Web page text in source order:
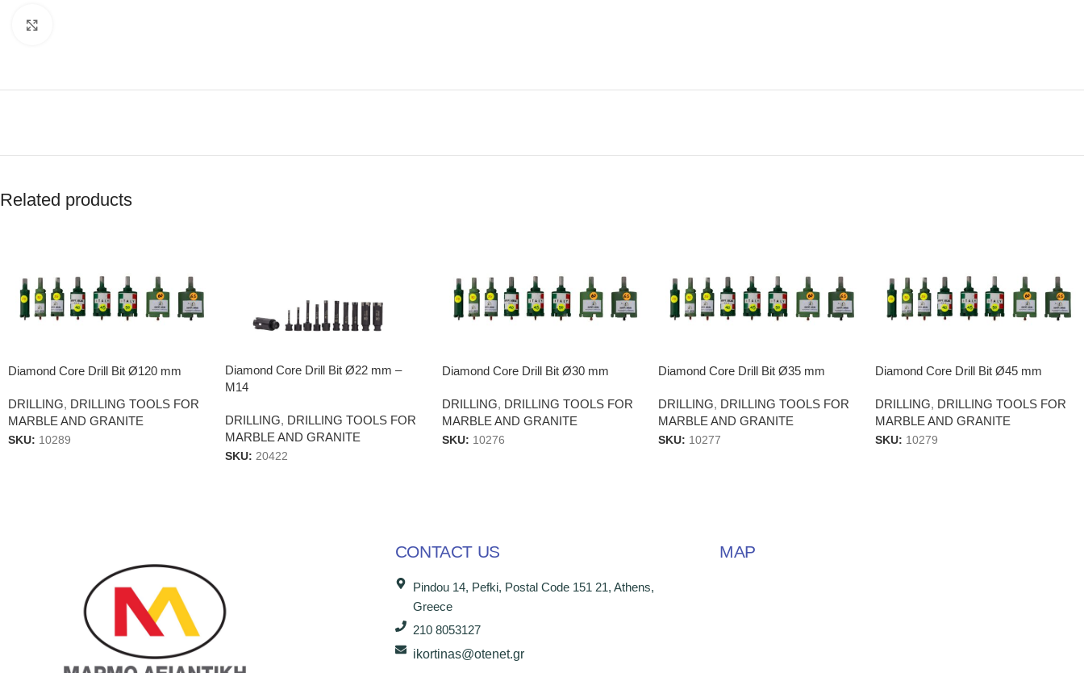
Related products
Diamond Core Drill Bit Ø120 mm
DRILLING, DRILLING TOOLS FOR
MARBLE AND GRANITE
SKU: 10289
Diamond Core Drill Bit Ø22 mm –
Μ14
DRILLING, DRILLING TOOLS FOR
MARBLE AND GRANITE
SKU: 20422
Diamond Core Drill Bit Ø30 mm
DRILLING, DRILLING TOOLS FOR
MARBLE AND GRANITE
SKU: 10276
Diamond Core Drill Bit Ø35 mm
DRILLING, DRILLING TOOLS FOR
MARBLE AND GRANITE
SKU: 10277
Diamond Core Drill Bit Ø45 mm
DRILLING, DRILLING TOOLS FOR
MARBLE AND GRANITE
SKU: 10279
CONTACT US
Pindou 14, Pefki, Postal Code 151 21, Athens,
Greece
210 8053127
ikortinas@otenet.gr
MAP